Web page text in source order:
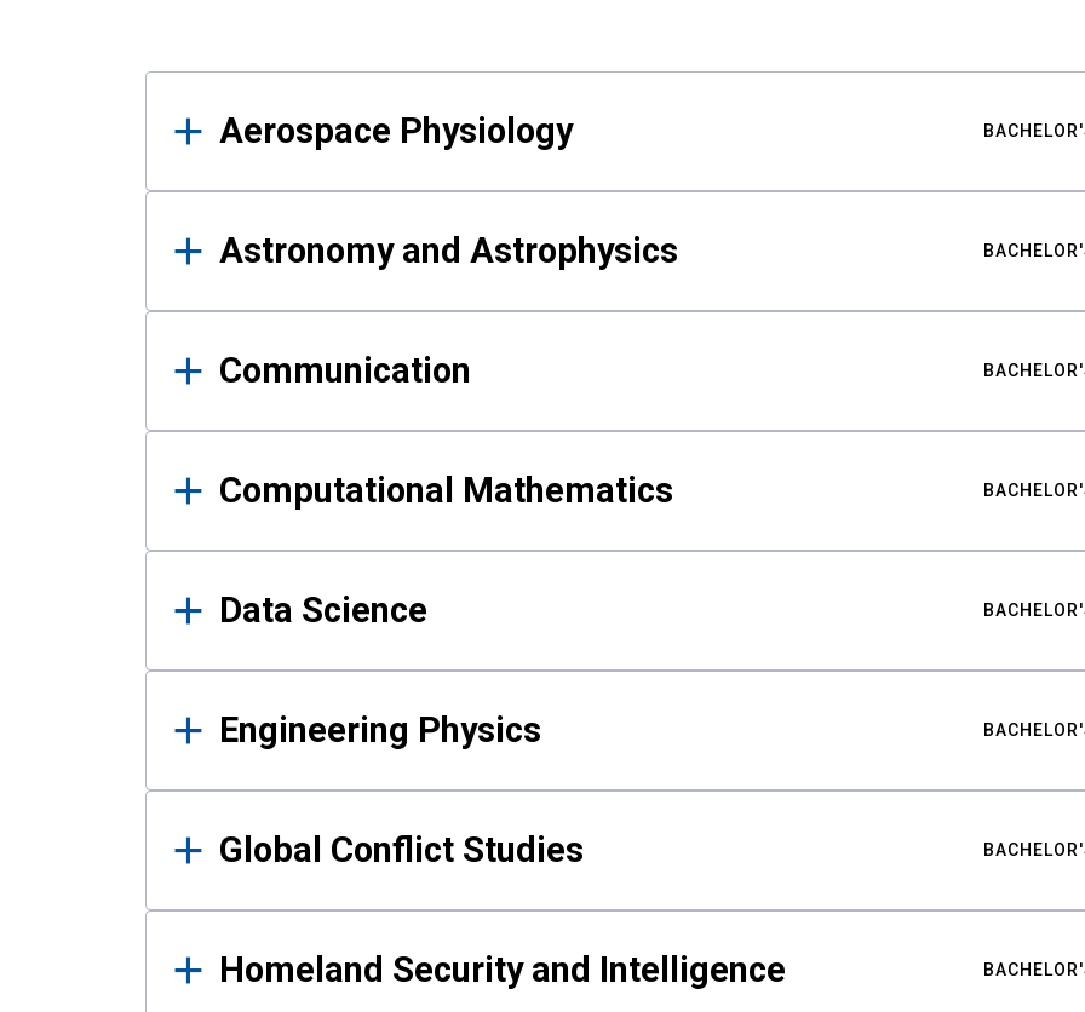
Results
Aerospace Physiology
Astronomy and Astrophysics
Communication
Computational Mathematics
Data Science
Engineering Physics
Global Conflict Studies
Homeland Security and Intelligence